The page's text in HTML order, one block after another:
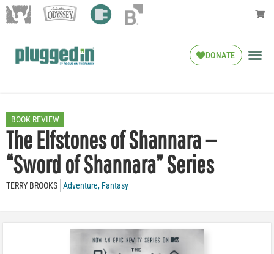
DONATE
BOOK REVIEW
The Elfstones of Shannara —
“Sword of Shannara” Series
TERRY BROOKS Adventure, Fantasy